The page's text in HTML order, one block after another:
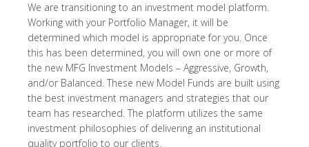
We are transitioning to an investment model platform.
Working with your Portfolio Manager, it will be
determined which model is appropriate for you. Once
this has been determined, you will own one or more of
the new MFG Investment Models – Aggressive, Growth,
and/or Balanced. These new Model Funds are built using
the best investment managers and strategies that our
team has researched. The platform utilizes the same
investment philosophies of delivering an institutional
quality portfolio to our clients.